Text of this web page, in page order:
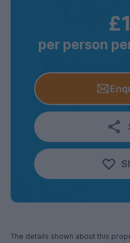
per person
The details shown about this